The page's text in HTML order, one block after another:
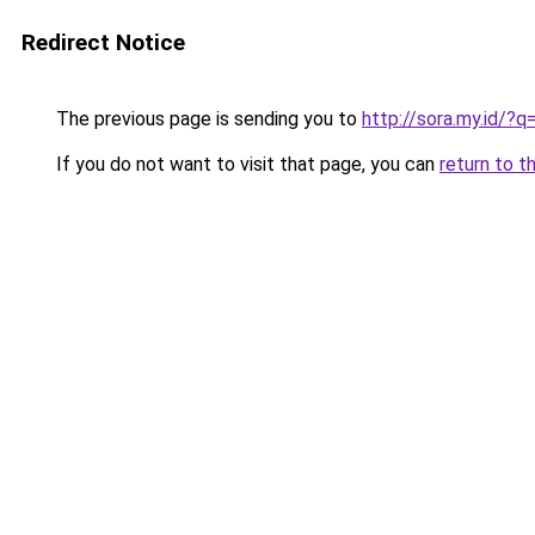
Redirect Notice
The previous page is sending you to http://sora.my.id/
If you do not want to visit that page, you can return to